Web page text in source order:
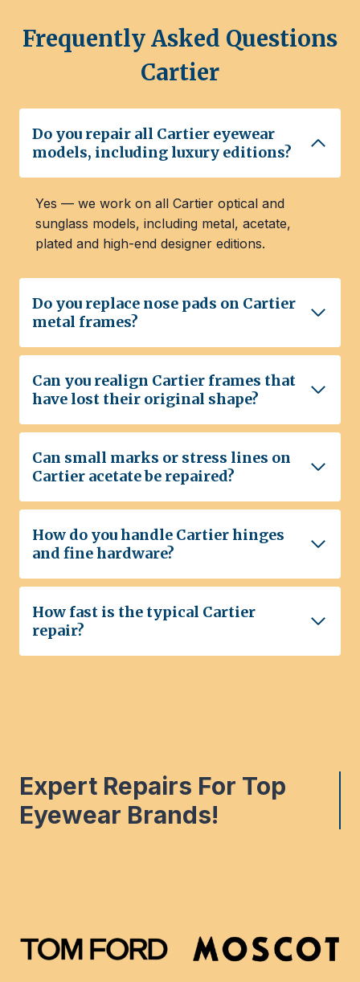
Frequently Asked Questions
Cartier
Do you repair all Cartier eyewear
models, including luxury editions?
Yes — we work on all Cartier optical and
sunglass models, including metal, acetate,
plated and high-end designer editions.
Do you replace nose pads on Cartier
metal frames?
Can you realign Cartier frames that
have lost their original shape?
Can small marks or stress lines on
Cartier acetate be repaired?
How do you handle Cartier hinges
and fine hardware?
How fast is the typical Cartier
repair?
Expert Repairs For Top
Eyewear Brands!